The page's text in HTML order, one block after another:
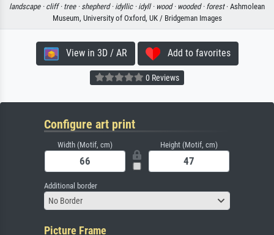
landscape · cliff · tree · shepherd · idyllic · idyll · wood · wooded · forest· Ashmolean
Museum, University of Oxford, UK / Bridgeman Images
View in 3D / AR Add to favorites
0 Reviews
Configure art print
Width (Motif, cm) Height (Motif, cm)
Additional border
No Border
Picture Frame